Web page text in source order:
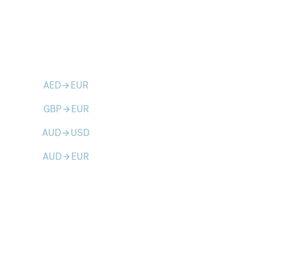
AEDarrow_forward EUR
GBParrow_forward EUR
AUDarrow_forward USD
AUDarrow_forward EUR